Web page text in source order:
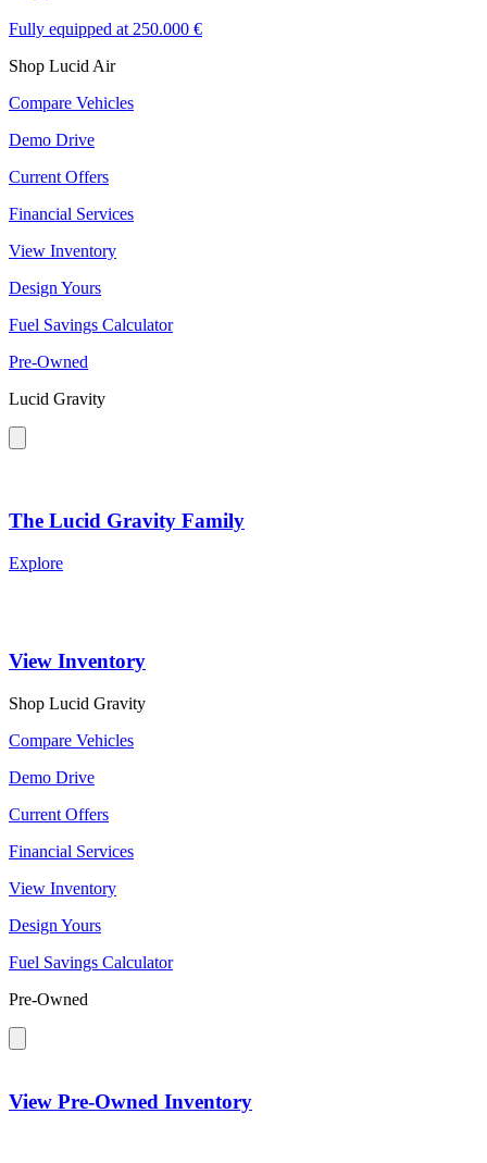
Fully equipped at 250.000 €
Shop Lucid Air
Compare Vehicles
Demo Drive
Current Offers
Financial Services
View Inventory
Design Yours
Fuel Savings Calculator
Pre-Owned
Lucid Gravity
The Lucid Gravity Family
Explore
View Inventory
Shop Lucid Gravity
Compare Vehicles
Demo Drive
Current Offers
Financial Services
View Inventory
Design Yours
Fuel Savings Calculator
Pre-Owned
View Pre-Owned Inventory